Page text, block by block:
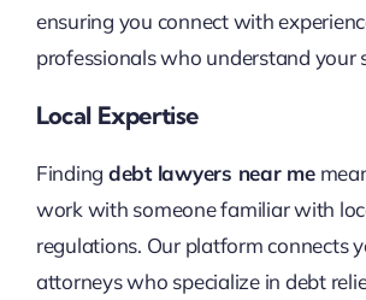
ensuring you connect with
professionals who understand your
Local Expertise
Finding debt lawyers near me
work with someone familiar with
regulations. Our platform connects
attorneys who specialize in debt